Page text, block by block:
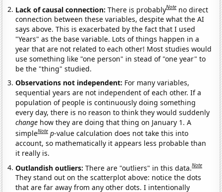
Lack of causal connection:There is probablyNote no direct
connection between these variables, despite what the AI
says above. This is exacerbated by the fact that I used
"Years" as the base variable. Lots of things happen in a
year that are not related to each other! Most studies would
use something like "one person" in stead of "one year" to
be the "thing" studied.
Observations not independent: For many variables,
sequential years are not independent of each other. If a
population of people is continuously doing something
every day, there is no reason to think they would suddenly
change how they are doing that thing on January 1. A
simpleNote p-value calculation does not take this into
account, so mathematically it appears less probable than
it really is.
Outlandish outliers:There are "outliers" in this data.Note
They stand out on the scatterplot above: notice the dots
that are far away from any other dots. I intentionally